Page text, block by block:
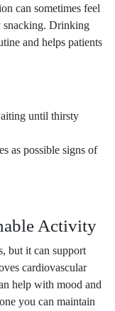
can sometimes feel
snacking. Drinking
and helps patients
until thirsty
as possible signs of
Activity
but it can support
cardiovascular
help with mood and
you can maintain